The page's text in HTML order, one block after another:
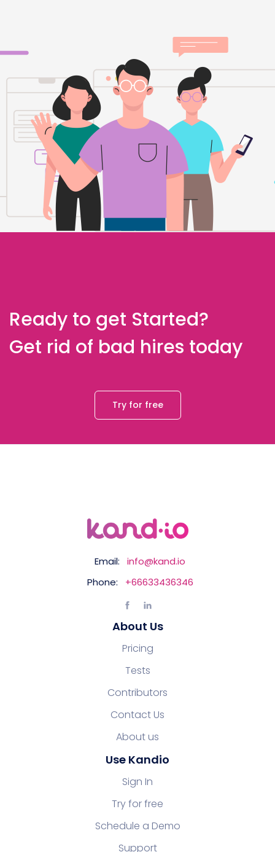
Ready to get Started?
Get rid of bad hires today
Try for free
Email:
info@kand.io
Phone:
+66633436346
About Us
Pricing
Tests
Contributors
Contact Us
About us
Use Kandio
Sign In
Try for free
Schedule a Demo
Support